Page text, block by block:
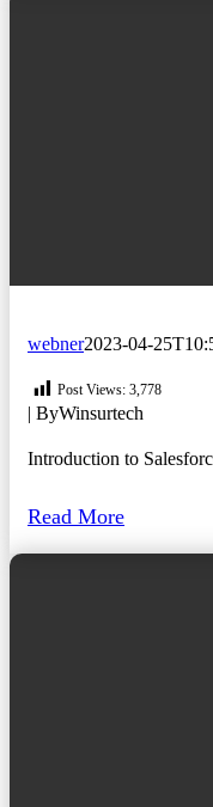
webner2023-04-
Post Views: 3,778
| ByWinsurtech
Introduction to
Read More